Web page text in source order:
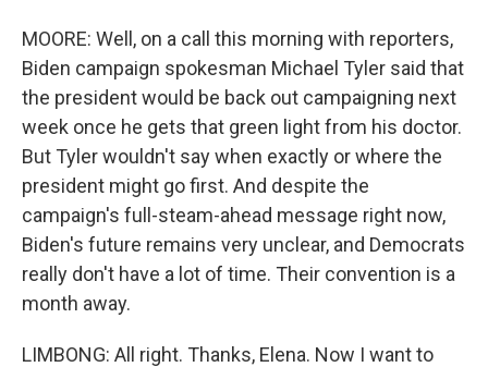
MOORE: Well, on a call this morning with reporters,
Biden campaign spokesman Michael Tyler said that
the president would be back out campaigning next
week once he gets that green light from his doctor.
But Tyler wouldn't say when exactly or where the
president might go first. And despite the
campaign's full-steam-ahead message right now,
Biden's future remains very unclear, and Democrats
really don't have a lot of time. Their convention is a
month away.
LIMBONG: All right. Thanks, Elena. Now I want to